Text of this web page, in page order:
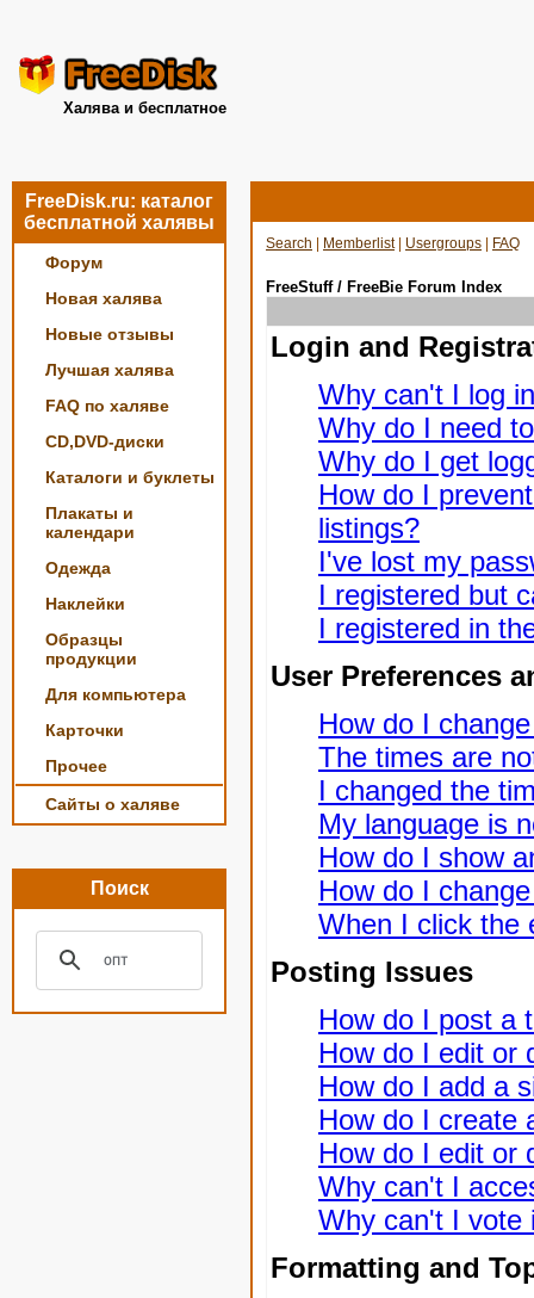
Халява и бесплатное
FreeDisk.ru: каталог
бесплатной халявы
Форум
Новая халява
Новые отзывы
Лучшая халява
FAQ по халяве
CD,DVD-диски
Каталоги и буклеты
Плакаты и
календари
Одежда
Наклейки
Образцы
продукции
Для компьютера
Карточки
Прочее
Сайты о халяве
Поиск
Search Memberlist| Usergroups FAQ
FreeStuff / FreeBie Forum Index
Login and
Why can't I log
Why do I need
Why do I get
How do I
listings?
I've lost my
I registered but
I registered in
User Preferences
How do I
The times are
I changed the
My language is
How do I show
How do I
When I click the
Posting Issues
How do I post a
How do I edit or
How do I add a
How do I create
How do I edit or
Why can't I
Why can't I vote
Formatting and